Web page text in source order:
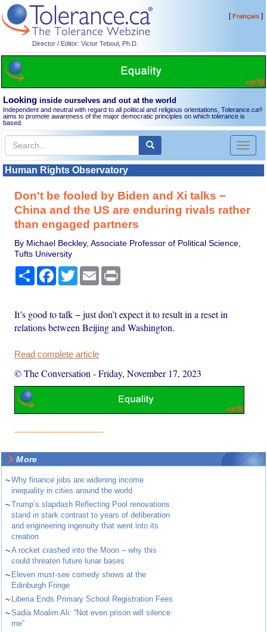
Director / Editor: Victor Teboul, Ph.D.
[Français]
Looking inside ourselves and out at the world
Independent and neutral with regard to all political and religious orientations, Tolerance.ca®
aims to promote awareness of the major democratic principles on which tolerance is
based.
Toggle
Human Rights Observatory
Don't be fooled by Biden and Xi talks −
China and the US are enduring rivals rather
than engaged partners
By Michael Beckley, Associate Professor of Political Science,
Tufts University
Share Facebook
TwitterEmail
It’s good to talk − just don’t expect it to result in a reset in
relations between Beijing and Washington.
Read complete article
© The Conversation -Friday, November 17, 2023
More
~Why finance jobs are widening income
inequality in cities around the world
~Trump’s slapdash Reflecting Pool renovations
stand in stark contrast to years of deliberation
and engineering ingenuity that went into its
creation
~A rocket crashed into the Moon – why this
could threaten future lunar bases
~ Eleven must-see comedy shows at the
Edinburgh Fringe
~ Liberia Ends Primary School Registration Fees
~Sadia Moalim Ali: “Not even prison will silence
me”